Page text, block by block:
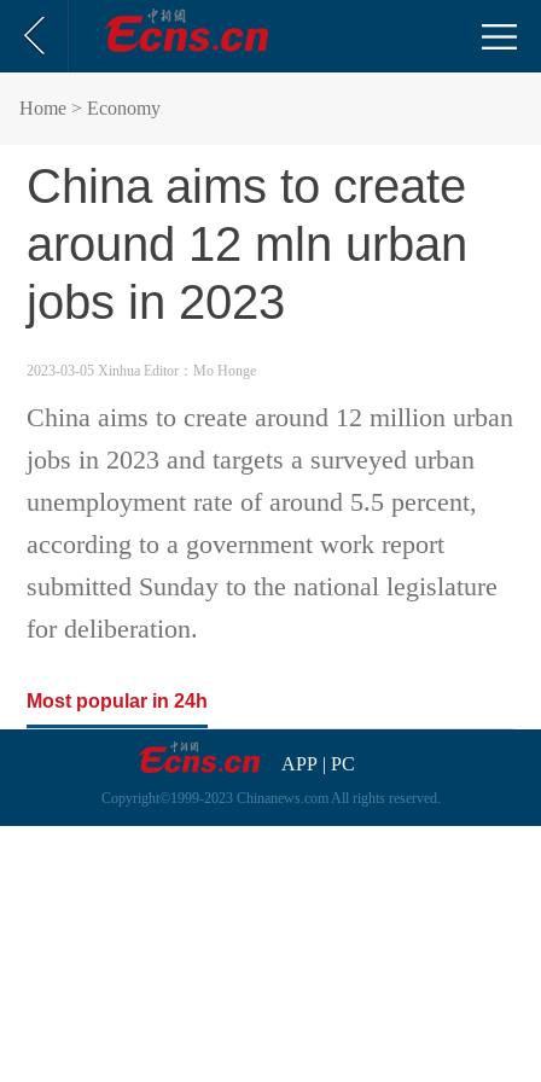
Home > Economy
China aims to create
around 12 mln urban
jobs in 2023
2023-03-05 Xinhua Editor：Mo Honge
China aims to create around 12 million urban
jobs in 2023 and targets a surveyed urban
unemployment rate of around 5.5 percent,
according to a government work report
submitted Sunday to the national legislature
for deliberation.
Most popular in 24h
APP| PC
Copyright©1999-2023 Chinanews.com All rights reserved.